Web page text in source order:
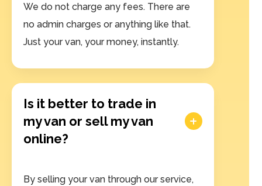
We do not charge any fees. There are
no admin charges or anything like that.
Just your van, your money, instantly.
Is it better to trade in
my van or sell my van
online?
By selling your van through our service,